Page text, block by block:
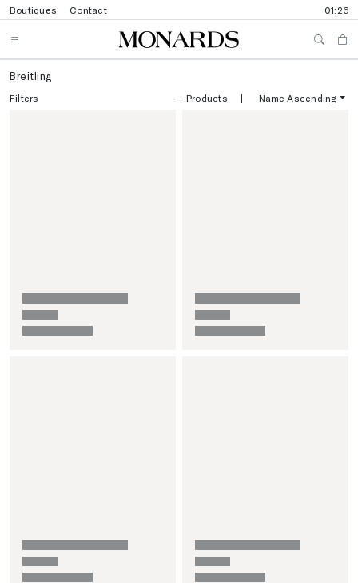
Boutiques Contact 01:26
Breitling
Filters — Products | Name Ascending